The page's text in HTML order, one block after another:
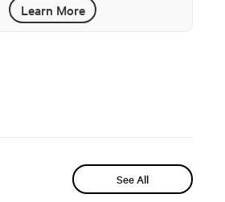
Learn More
See All